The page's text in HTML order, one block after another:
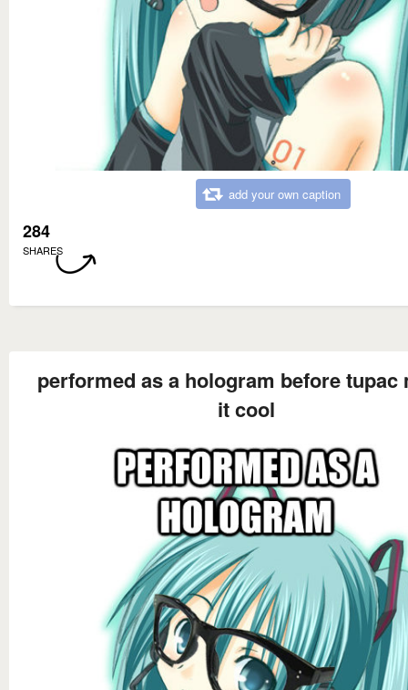
add your own caption
284
SHARES
performed as a hologram before tupac
it cool